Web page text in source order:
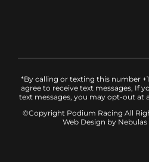
*By calling or texting this number
agree to receive text messages, If
text messages, you may opt-out at
©Copyright Podium Racing All
Web Design by